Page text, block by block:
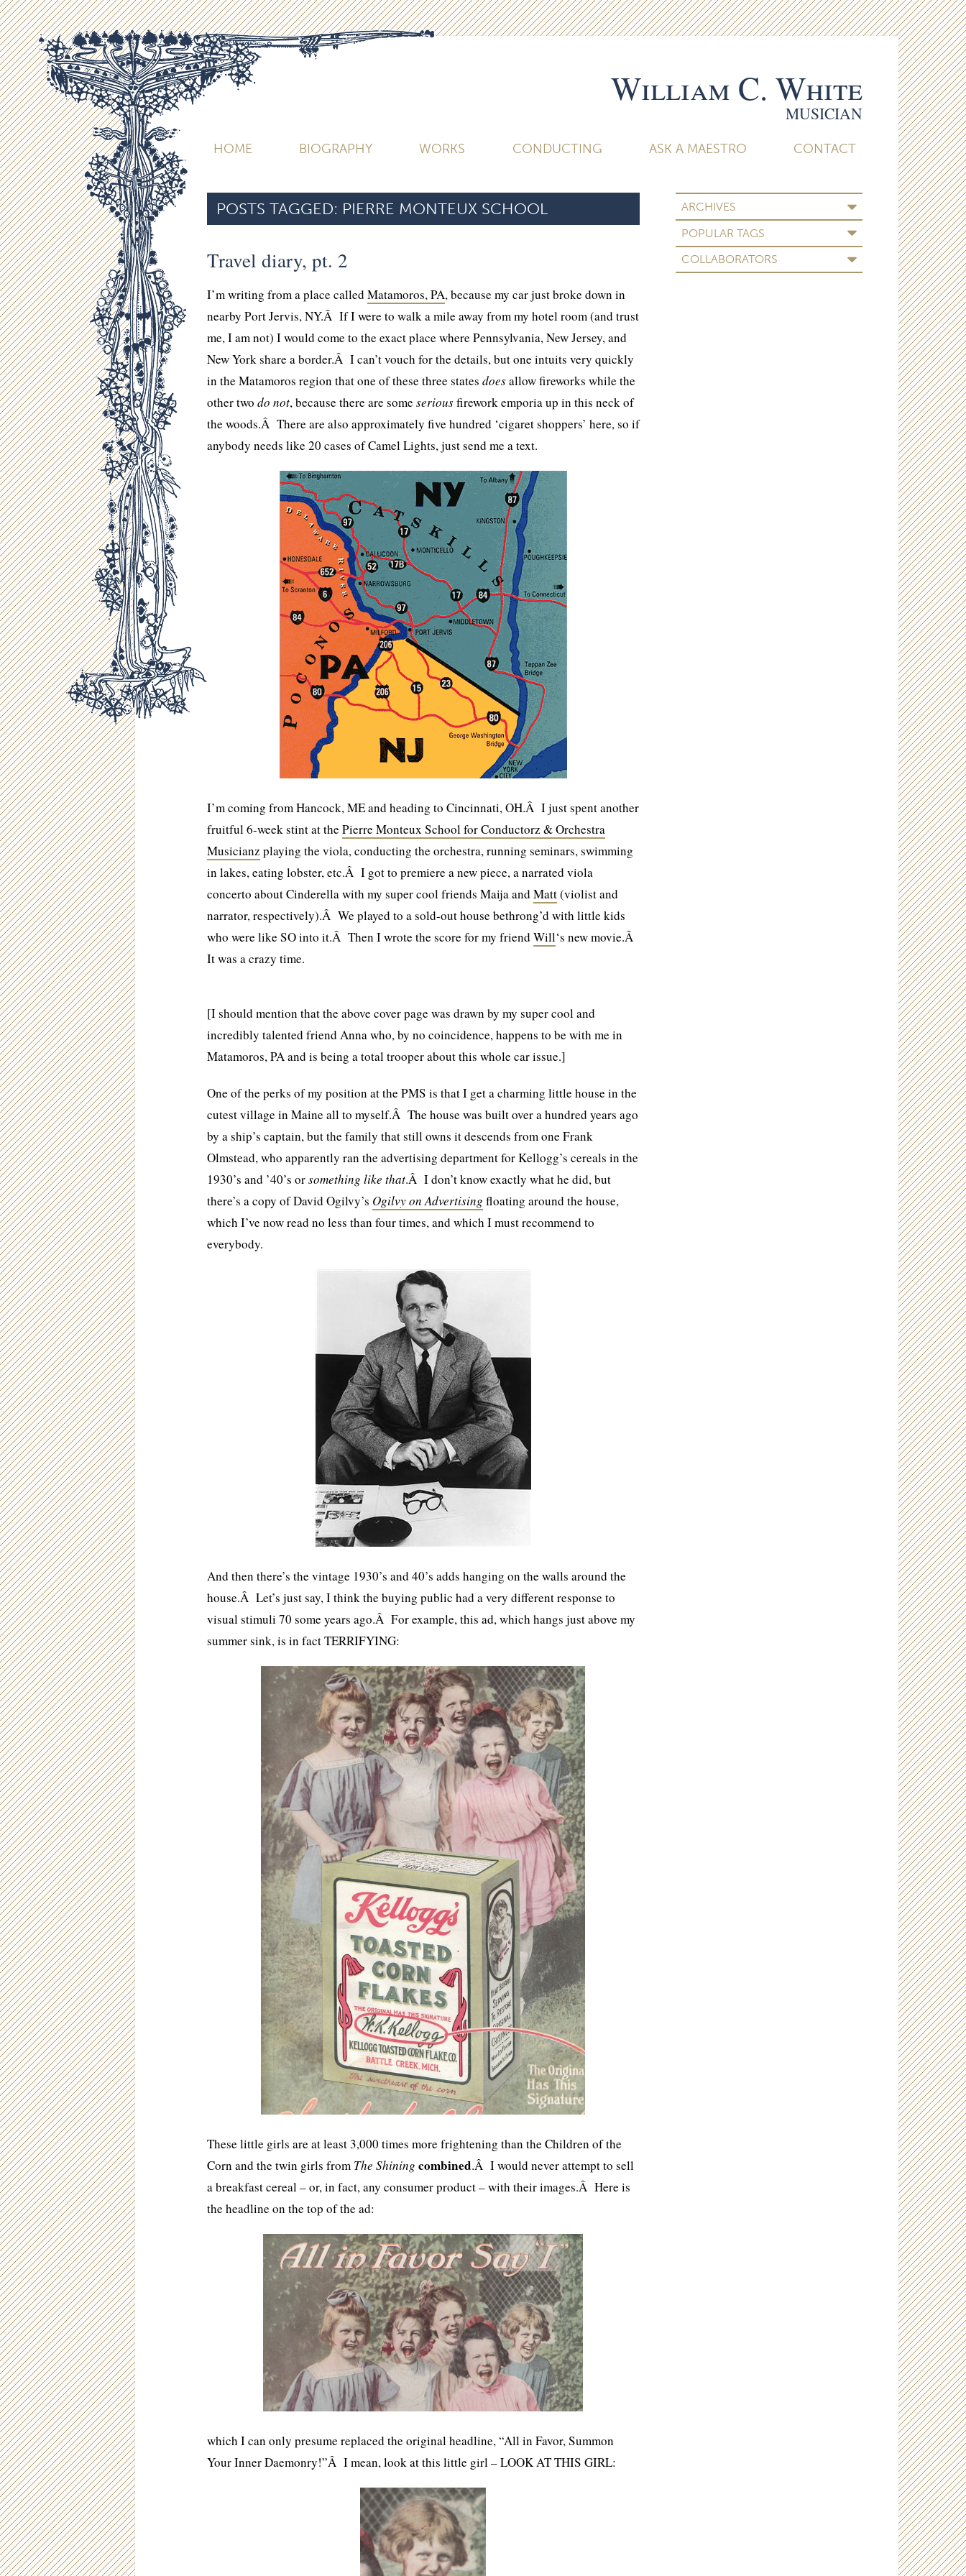
William C. White
MUSICIAN
HOME BIOGRAPHY WORKS CONDUCTING ASK A MAESTRO CONTACT
ARCHIVES
POPULAR TAGS
COLLABORATORS
POSTS TAGGED: PIERRE MONTEUX SCHOOL
Travel diary, pt. 2
I’m writing from a place calledMatamoros, PA, because my car just broke down in
nearby Port Jervis, NY.Â If I were to walk a mile away from my hotel room (and trust
me, I am not) I would come to the exact place where Pennsylvania, New Jersey, and
New York share a border.Â I can’t vouch for the details, but one intuits very quickly
in the Matamoros region that one of these three states doesallow fireworks while the
other two do not, because there are some seriousfirework emporia up in this neck of
the woods.Â There are also approximately five hundred ‘cigaret shoppers’ here, so if
anybody needs like 20 cases of Camel Lights, just send me a text.
I’m coming from Hancock, ME and heading to Cincinnati, OH.Â I just spent another
fruitful 6-week stint at the Pierre Monteux School for Conductorz & Orchestra
Musicianz playing the viola, conducting the orchestra, running seminars, swimming
in lakes, eating lobster, etc.Â I got to premiere a new piece, a narrated viola
concerto about Cinderella with my super cool friends Maija andMatt(violist and
narrator, respectively).Â We played to a sold-out house bethrong’d with little kids
who were like SO into it.Â Then I wrote the score for my friendWill‘s new movie.Â
It was a crazy time.
[I should mention that the above cover page was drawn by my super cool and
incredibly talented friend Anna who, by no coincidence, happens to be with me in
Matamoros, PA and is being a total trooper about this whole car issue.]
One of the perks of my position at the PMS is that I get a charming little house in the
cutest village in Maine all to myself.Â The house was built over a hundred years ago
by a ship’s captain, but the family that still owns it descends from one Frank
Olmstead, who apparently ran the advertising department for Kellogg’s cereals in the
1930’s and ’40’s orsomething like that.Â I don’t know exactly what he did, but
there’s a copy of David Ogilvy’s Ogilvy on Advertising floating around the house,
which I’ve now read no less than four times, and which I must recommend to
everybody.
And then there’s the vintage 1930’s and 40’s adds hanging on the walls around the
house.Â Let’s just say, I think the buying public had a very different response to
visual stimuli 70 some years ago.Â For example, this ad, which hangs just above my
summer sink, is in fact TERRIFYING:
These little girls are at least 3,000 times more frightening than the Children of the
Corn and the twin girls from The Shining combined.Â I would never attempt to sell
a breakfast cereal – or, in fact, any consumer product – with their images.Â Here is
the headline on the top of the ad:
which I can only presume replaced the original headline, “All in Favor, Summon
Your Inner Daemonry!”Â I mean, look at this little girl – LOOK AT THIS GIRL: